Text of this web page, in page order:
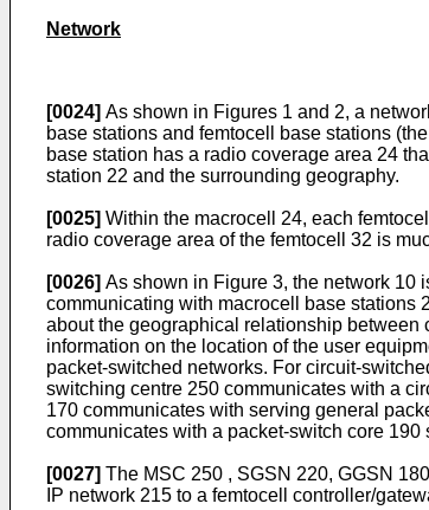
Network
[0024] As shown in Figures 1 and 2, a
base stations and femtocell base stations
base station has a radio coverage area 24
station 22 and the surrounding geography.
[0025] Within the macrocell 24, each
radio coverage area of the femtocell 32 is
[0026] As shown in Figure 3, the network 10
communicating with macrocell base stations
about the geographical relationship
information on the location of the user
packet-switched networks. For circuit-
switching centre 250 communicates with a
170 communicates with serving general
communicates with a packet-switch core 190
[0027] The MSC 250 , SGSN 220, GGSN
IP network 215 to a femtocell controller/